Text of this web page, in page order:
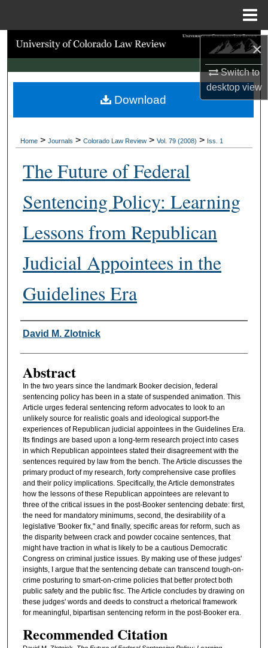
×
Switch to
desktopview
Search
Browse Collections
My Account
Digital Commons Network™
Home > Journals > Colorado Law Review > Vol. 79 (2008) > Iss. 1
The Future of Federal
Sentencing Policy: Learning
Lessons from Republican
Judicial Appointees in the
Guidelines Era
Authors
David M. Zlotnick
Abstract
In the two years since the landmark Booker decision, federal
sentencing policy has been in a state of suspended animation. This
Article urges federal sentencing reform advocates to look to an
unlikely source for realistic goals and ideological support-the
experiences of Republican judicial appointees in the Guidelines Era.
Its findings are based upon a long-term research project into cases
in which Republican appointees stated their disagreement with the
sentences required by law from the bench. The Article discusses the
primary product of my research, forty comprehensive case profiles
and their policy implications. Specifically, the Article demonstrates
how the lessons of these Republican appointees are relevant to
three of the critical issues in the post-Booker sentencing debate: first,
the need for mandatory minimums, second, the desirability of a
legislative 'Booker fix," and finally, specific areas for reform, such as
the disparity between crack and powder cocaine sentences, that
might have traction in what is likely to be a cautious Democratic
Congress on criminal justice issues. By making use of these judges'
insights, I argue that the sentencing debate can transcend tough-on-
crime posturing to smart-on-crime policies that better protect both
public safety and the public fisc. The Article concludes by drawing on
these judges' words and deeds to construct a rhetorical framework
for meaningful, bipartisan sentencing reform in the post-Booker era.
Recommended Citation
Download